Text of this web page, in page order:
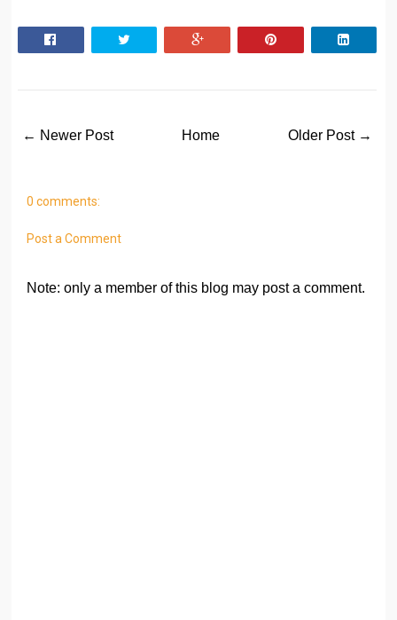
← Newer Post Older Post →
Home
0 comments:
Post a Comment
Note: only a member of this blog may post a comment.